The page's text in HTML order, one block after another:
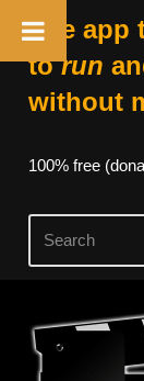
The app
torun
without
100% free
Skip